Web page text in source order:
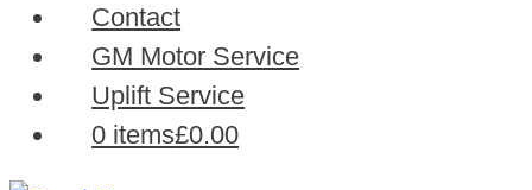
Contact
GM Motor Service
Uplift Service
0 items£0.00